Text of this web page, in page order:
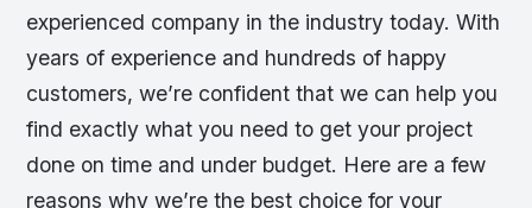
experienced company in the industry today. With
years of experience and hundreds of happy
customers, we’re confident that we can help you
find exactly what you need to get your project
done on time and under budget. Here are a few
reasons why we’re the best choice for your